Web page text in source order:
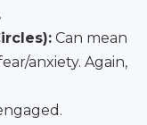
Can mean
anxiety. Again,